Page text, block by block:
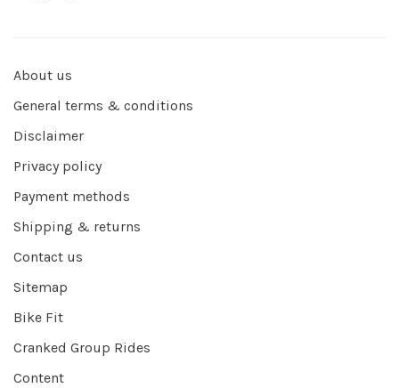
About us
General terms & conditions
Disclaimer
Privacy policy
Payment methods
Shipping & returns
Contact us
Sitemap
Bike Fit
Cranked Group Rides
Content